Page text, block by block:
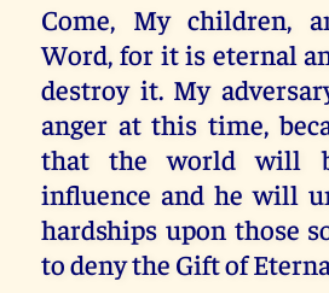
Come, My children,
Word, for it is eternal
destroy it. My
anger at this time,
that the world will
influence and he will
hardships upon those
to deny the Gift of